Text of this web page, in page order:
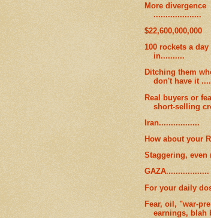
More divergence
....................
$22,600,000,000
100 rockets a
in..........
Ditching them
don't have it
Real buyers or
short-selling
Iran.................
How about your
Staggering, even
GAZA..................
For your daily
Fear, oil, "war-
earnings, blah